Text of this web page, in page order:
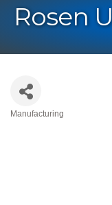
Rosen
Manufacturing